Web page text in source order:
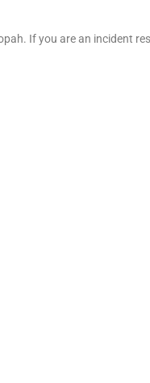
If you are an incident